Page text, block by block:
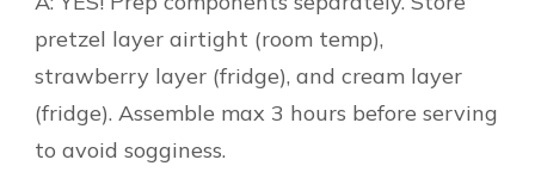
pretzel layer airtight (room temp),
strawberry layer (fridge), and cream layer
(fridge). Assemble max 3 hours before serving
to avoid sogginess.